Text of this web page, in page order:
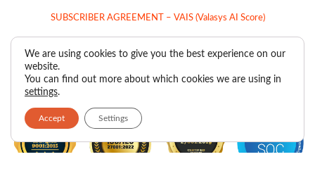
SUBSCRIBER AGREEMENT – VAIS (Valasys AI Score)
Copyright © 2026
We are using cookies to give you the best experience on our
website.
You can find out more about which cookies we are using in
settings.
Accept Settings